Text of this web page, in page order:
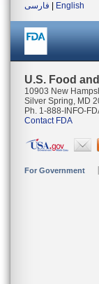
فارسی
English
U.S. Food
10903 New
Silver Spring, MD
Ph. 1-888-INFO-
Contact FDA
For Government